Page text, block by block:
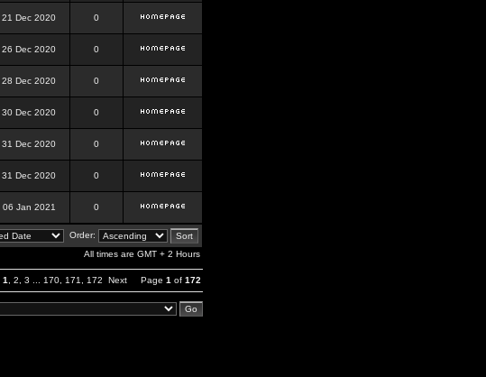
21 Dec 2020 0
26 Dec 2020 0
28 Dec 2020 0
30 Dec 2020 0
31 Dec 2020 0
31 Dec 2020 0
06 Jan 2021 0
Order:
All times are GMT + 2 Hours
1 2 3 170 171 172 Next Page 1 of 172